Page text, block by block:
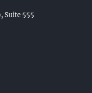
Suite 555